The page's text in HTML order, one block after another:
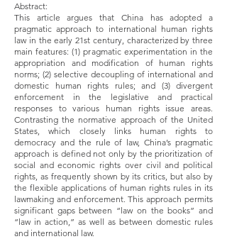
Abstract:
This article argues that China has adopted a
pragmatic approach to international human rights
law in the early 21st century, characterized by three
main features: (1) pragmatic experimentation in the
appropriation and modification of human rights
norms; (2) selective decoupling of international and
domestic human rights rules; and (3) divergent
enforcement in the legislative and practical
responses to various human rights issue areas.
Contrasting the normative approach of the United
States, which closely links human rights to
democracy and the rule of law, China’s pragmatic
approach is defined not only by the prioritization of
social and economic rights over civil and political
rights, as frequently shown by its critics, but also by
the flexible applications of human rights rules in its
lawmaking and enforcement. This approach permits
significant gaps between “law on the books” and
“law in action,” as well as between domestic rules
and international law.